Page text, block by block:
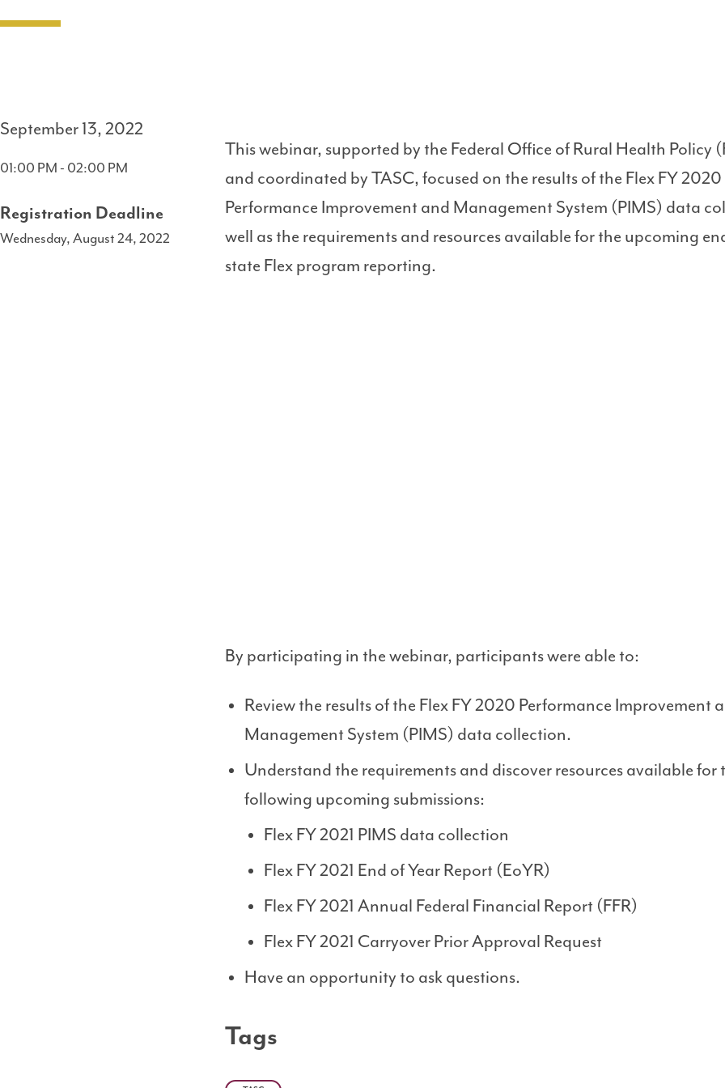
September 13, 2022
01:00 PM - 02:00 PM
Registration Deadline
Wednesday, August 24, 2022
This webinar, supported by the Federal Office of Rural Health Policy
and coordinated by TASC, focused on the results of the Flex FY 2020
Performance Improvement and Management System (PIMS) data
well as the requirements and resources available for the upcoming
state Flex program reporting.
By participating in the webinar, participants were able to:
Review the results of the Flex FY 2020 Performance Improvement
Management System (PIMS) data collection.
Understand the requirements and discover resources available for
following upcoming submissions:
Flex FY 2021 PIMS data collection
Flex FY 2021 End of Year Report (EoYR)
Flex FY 2021 Annual Federal Financial Report (FFR)
Flex FY 2021 Carryover Prior Approval Request
Have an opportunity to ask questions.
Tags